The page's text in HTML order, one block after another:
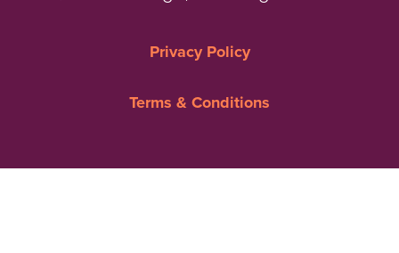
Privacy Policy
Terms & Conditions